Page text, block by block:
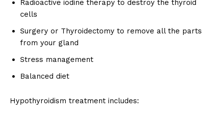
Top Laser Clinic
Radioactive iodine therapy to destroy the thyroid
cells
Surgery or Thyroidectomy to remove all the parts
from your gland
Stress management
Balanced diet
Hypothyroidism treatment includes: